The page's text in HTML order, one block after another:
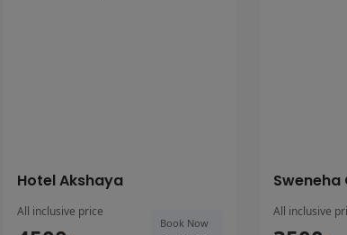
Hotel Akshaya
All inclusive price
Book Now
Sweneha
All inclusive